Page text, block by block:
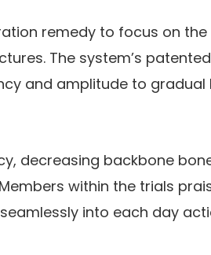
remedy to focus on
The system’s
and amplitude to gradual
decreasing backbone
within the trials
into each day